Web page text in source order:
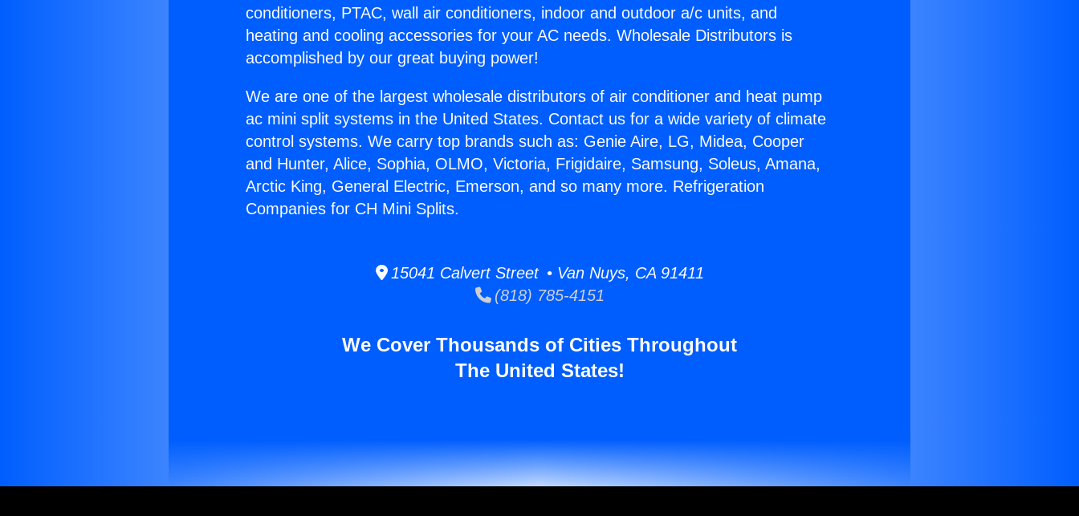
conditioners, PTAC, wall air conditioners, indoor and outdoor a/c units, and
heating and cooling accessories for your AC needs. Wholesale Distributors is
accomplished by our great buying power!
We are one of the largest wholesale distributors of air conditioner and heat pump
ac mini split systems in the United States. Contact us for a wide variety of climate
control systems. We carry top brands such as: Genie Aire, LG, Midea, Cooper
and Hunter, Alice, Sophia, OLMO, Victoria, Frigidaire, Samsung, Soleus, Amana,
Arctic King, General Electric, Emerson, and so many more. Refrigeration
Companies for CH Mini Splits.
15041 Calvert Street • Van Nuys, CA 91411
(818) 785-4151
We Cover Thousands of Cities Throughout
The United States!